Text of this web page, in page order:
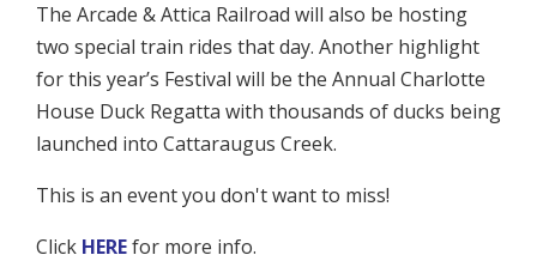
The Arcade & Attica Railroad will also be hosting
two special train rides that day. Another highlight
for this year’s Festival will be the Annual Charlotte
House Duck Regatta with thousands of ducks being
launched into Cattaraugus Creek.
This is an event you don't want to miss!
Click HEREfor more info.